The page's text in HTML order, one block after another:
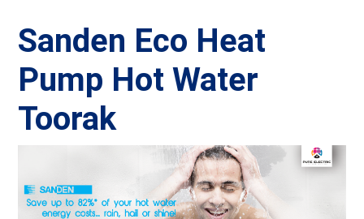
Sanden Eco Heat
Pump Hot Water
Toorak